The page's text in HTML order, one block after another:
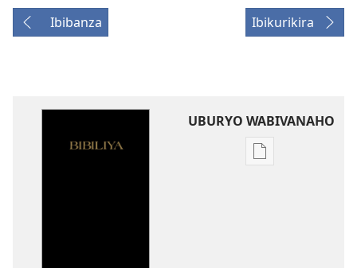
Ibibanza Ibikurikira
UBURYO WABIVANAHO
Uko